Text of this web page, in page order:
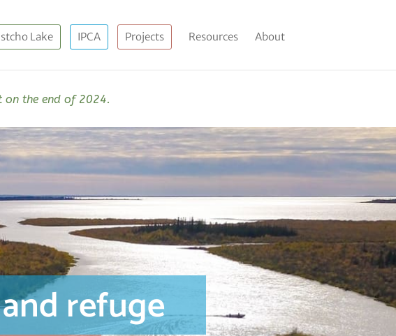
Lake IPCA Projects Resources About
on the end of 2024.
refuge